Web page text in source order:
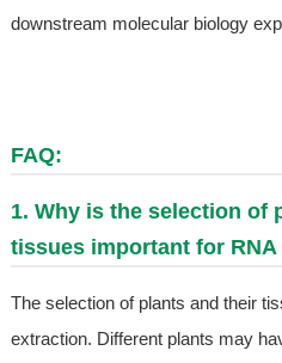
downstream molecular biology
FAQ:
1. Why is the selection of
tissues important for
The selection of plants and their
extraction. Different plants may